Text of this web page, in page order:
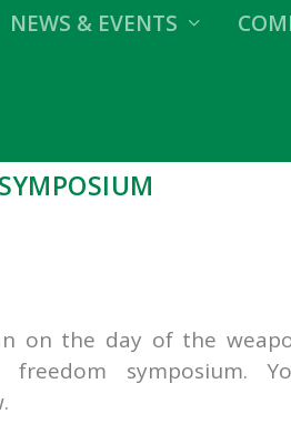
NEWS & EVENTS
on the day of the
freedom symposium.